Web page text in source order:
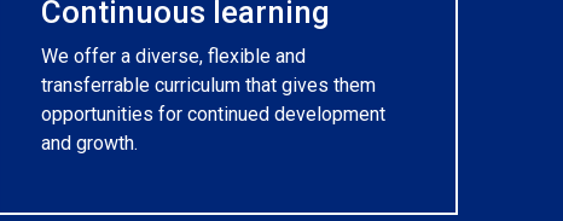
Continuous learning
We offer a diverse, flexible and
transferrable curriculum that gives them
opportunities for continued development
and growth.